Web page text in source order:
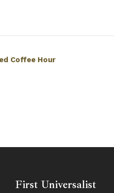
Coffee Hour
First Universalist